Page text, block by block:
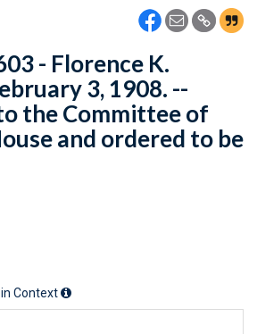
- Florence K.
3, 1908. --
the Committee of
and ordered to be
Context